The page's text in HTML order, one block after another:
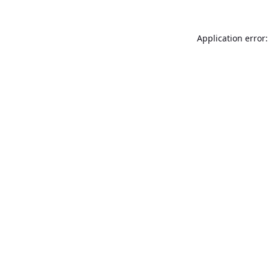
Application